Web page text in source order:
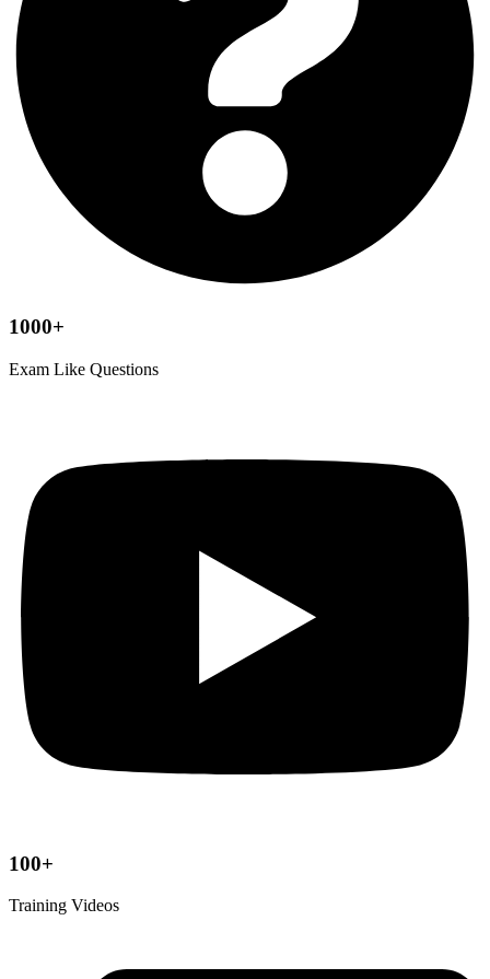
1000+
Exam Like Questions
100+
Training Videos